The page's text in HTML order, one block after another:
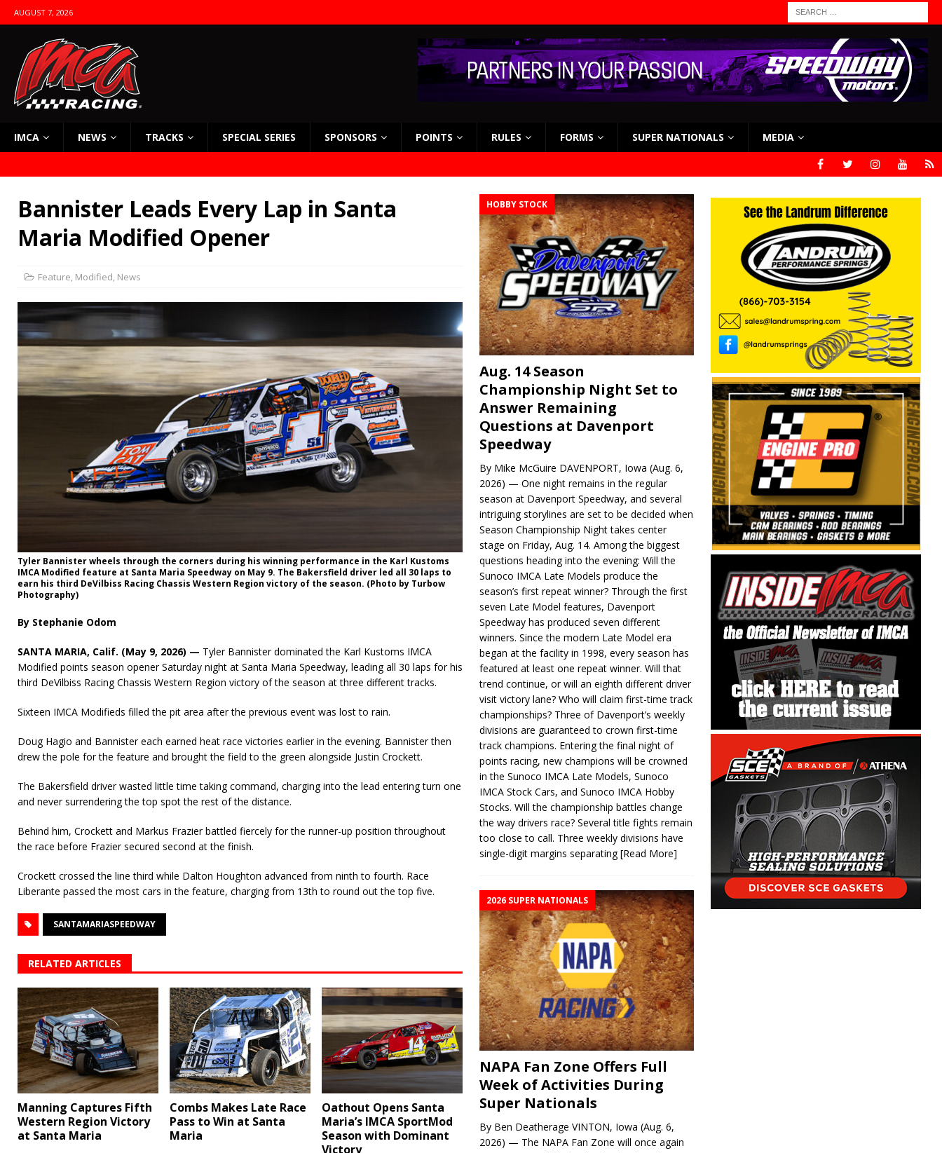
AUGUST 7, 2026
IMCA NEWS TRACKS SPECIAL SERIES SPONSORS POINTS RULES FORMS SUPER NATIONALS MEDIA
Bannister Leads Every Lap in Santa
Maria Modified Opener
Feature, Modified, News
Tyler Bannister wheels through the corners during his winning performance in the Karl Kustoms
IMCA Modified feature at Santa Maria Speedway on May 9. The Bakersfield driver led all 30 laps to
earn his third DeVilbiss Racing Chassis Western Region victory of the season. (Photo by Turbow
Photography)
By Stephanie Odom
SANTA MARIA, Calif. (May 9, 2026) — Tyler Bannister dominated the Karl Kustoms IMCA
Modified points season opener Saturday night at Santa Maria Speedway, leading all 30 laps for his
third DeVilbiss Racing Chassis Western Region victory of the season at three different tracks.
Sixteen IMCA Modifieds filled the pit area after the previous event was lost to rain.
Doug Hagio and Bannister each earned heat race victories earlier in the evening. Bannister then
drew the pole for the feature and brought the field to the green alongside Justin Crockett.
The Bakersfield driver wasted little time taking command, charging into the lead entering turn one
and never surrendering the top spot the rest of the distance.
Behind him, Crockett and Markus Frazier battled fiercely for the runner-up position throughout
the race before Frazier secured second at the finish.
Crockett crossed the line third while Dalton Houghton advanced from ninth to fourth. Race
Liberante passed the most cars in the feature, charging from 13th to round out the top five.
SANTAMARIASPEEDWAY
RELATED ARTICLES
Manning Captures Fifth
Western Region Victory
at Santa Maria
Combs Makes Late Race
Pass to Win at Santa
Maria
Oathout Opens Santa
Maria’s IMCA SportMod
Season with Dominant
Victory
HOBBY STOCK
Aug. 14 Season
Championship Night Set to
Answer Remaining
Questions at Davenport
Speedway
By Mike McGuire DAVENPORT, Iowa (Aug. 6,
2026) — One night remains in the regular
season at Davenport Speedway, and several
intriguing storylines are set to be decided when
Season Championship Night takes center
stage on Friday, Aug. 14. Among the biggest
questions heading into the evening: Will the
Sunoco IMCA Late Models produce the
season’s first repeat winner? Through the first
seven Late Model features, Davenport
Speedway has produced seven different
winners. Since the modern Late Model era
began at the facility in 1998, every season has
featured at least one repeat winner. Will that
trend continue, or will an eighth different driver
visit victory lane? Who will claim first-time track
championships? Three of Davenport’s weekly
divisions are guaranteed to crown first-time
track champions. Entering the final night of
points racing, new champions will be crowned
in the Sunoco IMCA Late Models, Sunoco
IMCA Stock Cars, and Sunoco IMCA Hobby
Stocks. Will the championship battles change
the way drivers race? Several title fights remain
too close to call. Three weekly divisions have
single-digit margins separating[Read More]
2026 SUPER NATIONALS
NAPA Fan Zone Offers Full
Week of Activities During
Super Nationals
By Ben Deatherage VINTON, Iowa (Aug. 6,
2026) — The NAPA Fan Zone will once again